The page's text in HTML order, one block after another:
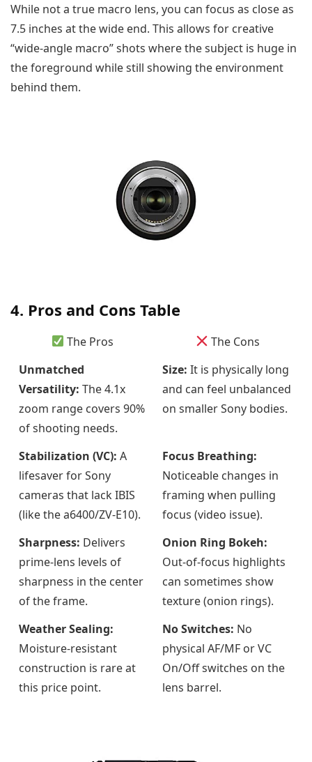
While not a true macro lens, you can focus as close as
7.5 inches at the wide end. This allows for creative
“wide-angle macro” shots where the subject is huge in
the foreground while still showing the environment
behind them.
4. Pros and Cons Table
The Pros
The Cons
Unmatched
Versatility: The 4.1x
zoom range covers 90%
of shooting needs.
Size: It is physically long
and can feel unbalanced
on smaller Sony bodies.
Stabilization (VC): A
lifesaver for Sony
cameras that lack IBIS
(like the a6400/ZV-E10).
Focus Breathing:
Noticeable changes in
framing when pulling
focus (video issue).
Sharpness: Delivers
prime-lens levels of
sharpness in the center
of the frame.
Onion Ring Bokeh:
Out-of-focus highlights
can sometimes show
texture (onion rings).
Weather Sealing:
Moisture-resistant
construction is rare at
this price point.
No Switches: No
physical AF/MF or VC
On/Off switches on the
lens barrel.